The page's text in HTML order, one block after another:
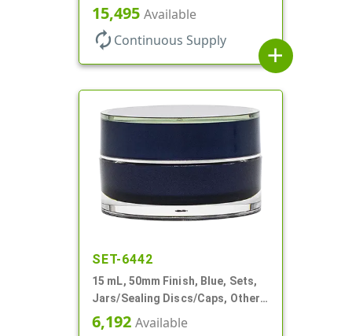
PETG, Thick Wall Round, Low
Profile
15,495 Available
autorenew Continuous Supply
add
SET-6442
15 mL, 50mm Finish, Blue, Sets,
Jars/Sealing Discs/Caps, Other,
Thick Wall Round
6,192 Available